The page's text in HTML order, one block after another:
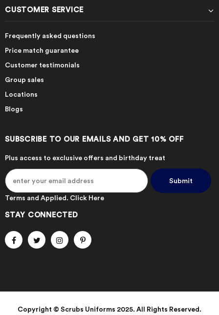
CUSTOMER SERVICE
Frequently asked questions
Price match guarantee
Customer testimonials
Group sales
Locations
Blogs
SUBSCRIBE TO OUR EMAILS AND GET 10% OFF
Plus access to exclusive offers and birthday treat
Terms and Applied. Click Here
STAY CONNECTED
Copyright © Scrubs Uniforms 2025. All Rights Reserved.